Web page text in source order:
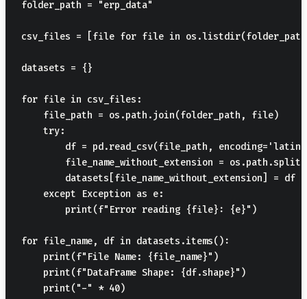
folder_path = "erp_data"
csv_files = [file for file in
datasets = {}
for file in csv_files:
    file_path = os.path.join(folder_path, file)
    try:
df = pd.read_csv(file_path,
file_name_without_extension =
        datasets[file_name_without_extension] = df
    except Exception as e:
        print(f"Error reading {file}: {e}")
for file_name, df in datasets.items():
    print(f"File Name: {file_name}")
    print(f"DataFrame Shape: {df.shape}")
    print("-" * 40)